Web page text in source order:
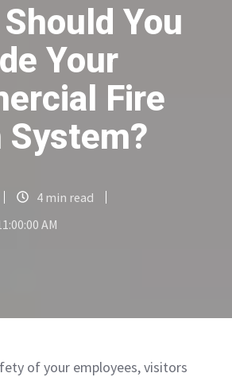
You
Your
Fire
4 min read
AM
of your employees, visitors